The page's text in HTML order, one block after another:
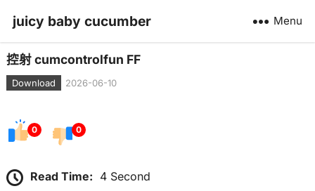
juicy baby cucumber Menu
控射 cumcontrolfun FF
Download 2026-06-10
0 0
Read Time: 4 Second